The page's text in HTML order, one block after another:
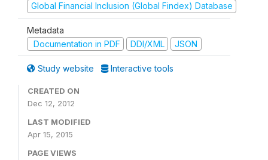
Global Financial Inclusion (Global Findex) Database
Metadata
Documentation in PDF
DDI/XML JSON
Study website Interactive tools
CREATED ON
Dec 12, 2012
LAST MODIFIED
Apr 15, 2015
PAGE VIEWS